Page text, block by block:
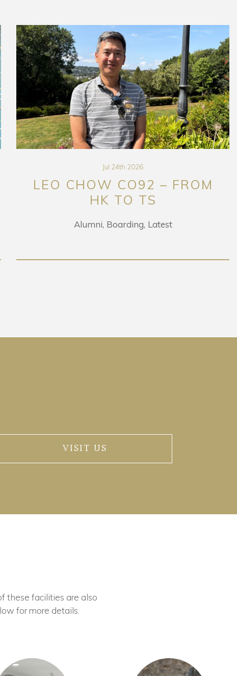
Jul 24th 2026
LEO CHOW CO92 – FROM
HK TO TS
Alumni Boarding Latest
VISIT US
these facilities are also
for more details.